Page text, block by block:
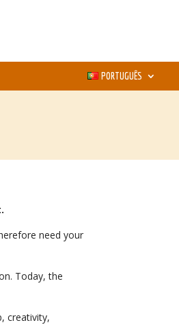
PORTUGUÊS
need your
Today, the
creativity,